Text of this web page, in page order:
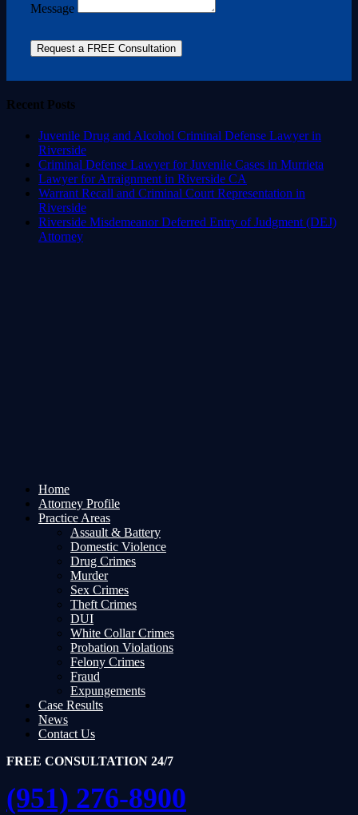
Message
Request a FREE Consultation
Recent Posts
Juvenile Drug and Alcohol Criminal Defense Lawyer in
Riverside
Criminal Defense Lawyer for Juvenile Cases in Murrieta
Lawyer for Arraignment in Riverside CA
Warrant Recall and Criminal Court Representation in
Riverside
Riverside Misdemeanor Deferred Entry of Judgment (DEJ)
Attorney
Home
Attorney Profile
Practice Areas
Assault & Battery
Domestic Violence
Drug Crimes
Murder
Sex Crimes
Theft Crimes
DUI
White Collar Crimes
Probation Violations
Felony Crimes
Fraud
Expungements
Case Results
News
Contact Us
FREE CONSULTATION 24/7
(951) 276-8900